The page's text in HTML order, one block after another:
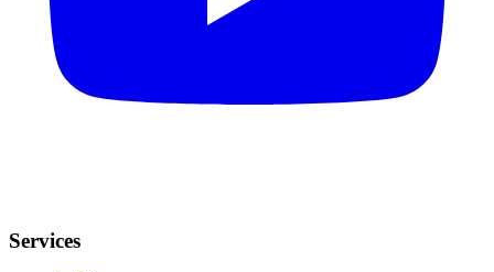
Services